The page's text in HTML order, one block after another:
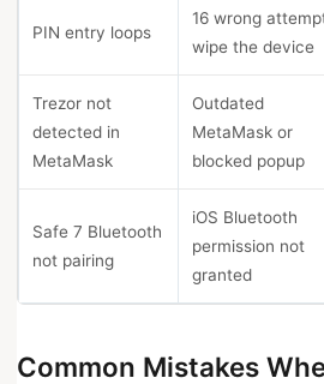
PIN entry loops
16 wrong
wipe the device
Trezor not
detected in
MetaMask
Outdated
MetaMask or
blocked popup
Safe 7 Bluetooth
not pairing
iOS Bluetooth
permission not
granted
Common Mistakes